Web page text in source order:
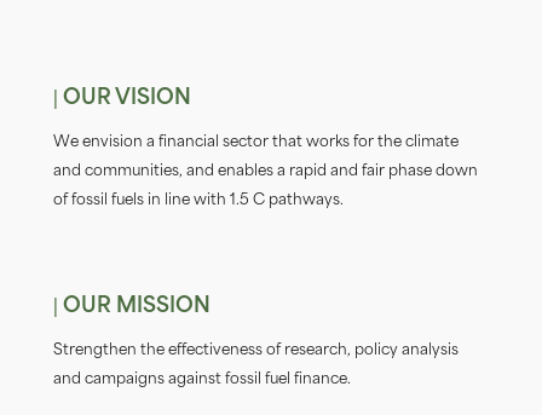
| OUR VISION
We envision a fiinancial sector that works for the climate
and communities, and enables a rapid and fair phase down
of fossil fuels in line with 1.5 C pathways.
| OUR MISSION
Strengthen the effectiveness of research, policy analysis
and campaigns against fossil fuel fiinance.